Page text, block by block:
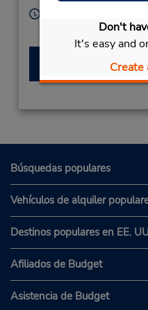
Don't
It's easy and
Create
Mon - Fri 8:00 AM -
Hacer
Búsquedas populares
Vehículos de alquiler
Destinos populares en EE.
Afiliados de Budget
Asistencia de Budget